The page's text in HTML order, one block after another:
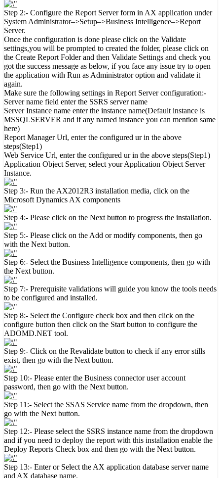
Step 2:- Configure the Report Server form in AX application under
System Administrator–>Setup–>Business Intelligence–>Report
Server.
Once the configuration is done please click on the Validate
settings,you will be prompted to created the folder, please click on
the Create Report Folder and then Validate Settings and check you
got the success message as below, if you face any issue try to open
the application with Run as Administrator option and validate it
again.
Make sure the following settings in Report Server configuration:-
Server name field enter the SSRS server name
Server Instance name enter the instance name(Default instance is
MSSQLSERVER and if any named instance you can mention same
here)
Report Manager Url, enter the configured ur in the above
steps(Step1)
Web Service Url, enter the configured ur in the above steps(Step1)
Application Object Server, select your Application Object Server
Instance.
Step 3:- Run the AX2012R3 installation media, click on the
Microsoft Dynamics AX components
Step 4:- Please click on the Next button to progress the installation.
Step 5:- Please click on the Add or modify components, then go
with the Next button.
Step 6:- Select the Business Intelligence components, then go with
the Next button.
Step 7:- Prerequisite validations will guide you know the tools needs
to be configured and installed.
Step 8:- Select the Configure check box and then click on the
configure button then click on the Start button to configure the
ADOMD.NET tool.
Step 9:- Click on the Revalidate button to check if any error stills
exist, then go with the Next button.
Step 10:- Please enter the Business connector user account
password, then go with the Next button.
Step 11:- Select the SSAS Service name from the dropdown, then
go with the Next button.
Step 12:- Please select the SSRS instance name from the dropdown
and if you need to deploy the report with this installation enable the
Deploy Reports Check box and then go with the Next button.
Step 13:- Enter or Select the AX application database server name
and AX database name.